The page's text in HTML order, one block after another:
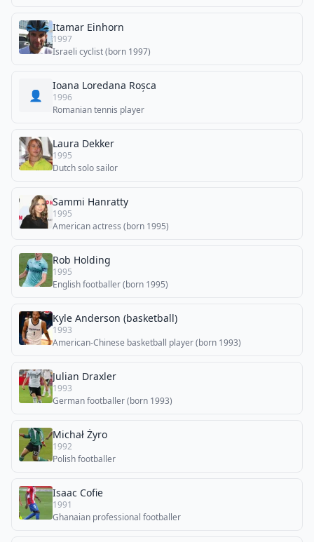
Itamar Einhorn
1997
Israeli cyclist (born 1997)
👤
Ioana Loredana Roșca
1996
Romanian tennis player
Laura Dekker
1995
Dutch solo sailor
Sammi Hanratty
1995
American actress (born 1995)
Rob Holding
1995
English footballer (born 1995)
Kyle Anderson (basketball)
1993
American-Chinese basketball player (born 1993)
Julian Draxler
1993
German footballer (born 1993)
Michał Żyro
1992
Polish footballer
Isaac Cofie
1991
Ghanaian professional footballer